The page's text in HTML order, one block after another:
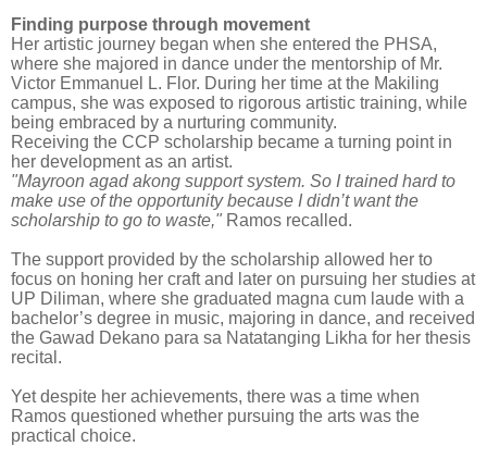
Finding purpose through movement
Her artistic journey began when she entered the PHSA,
where she majored in dance under the mentorship of Mr.
Victor Emmanuel L. Flor. During her time at the Makiling
campus, she was exposed to rigorous artistic training, while
being embraced by a nurturing community.
Receiving the CCP scholarship became a turning point in
her development as an artist.
"Mayroon agad akong support system. So I trained hard to
make use of the opportunity because I didn’t want the
scholarship to go to waste," Ramos recalled.
The support provided by the scholarship allowed her to
focus on honing her craft and later on pursuing her studies at
UP Diliman, where she graduated magna cum laude with a
bachelor’s degree in music, majoring in dance, and received
the Gawad Dekano para sa Natatanging Likha for her thesis
recital.
Yet despite her achievements, there was a time when
Ramos questioned whether pursuing the arts was the
practical choice.